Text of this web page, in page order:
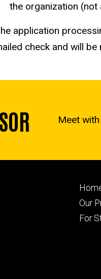
the organization (not
application
check and will
Meet
Our
For